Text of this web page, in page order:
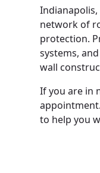
network of
protection.
systems,
wall
If you are in
to help you